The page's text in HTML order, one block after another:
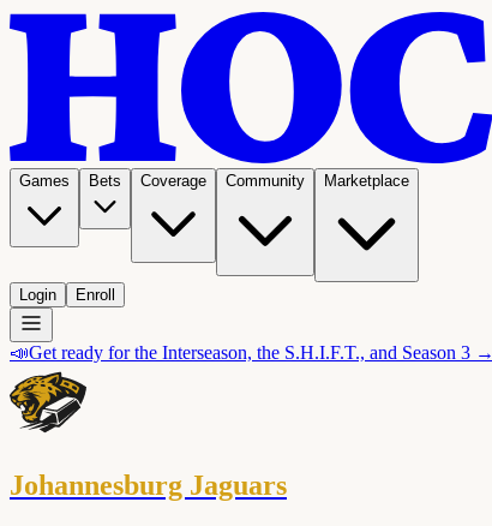
Games Bets Coverage Community Marketplace
Login Enroll
📣Get ready for the Interseason, the S.H.I.F.T., and Season 3 →
Johannesburg Jaguars